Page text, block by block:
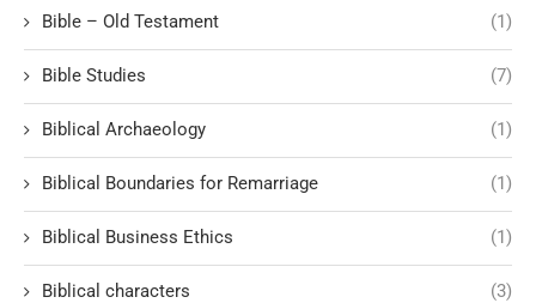
Bible – Old Testament (1)
Bible Studies (7)
Biblical Archaeology (1)
Biblical Boundaries for Remarriage (1)
Biblical Business Ethics (1)
Biblical characters (3)